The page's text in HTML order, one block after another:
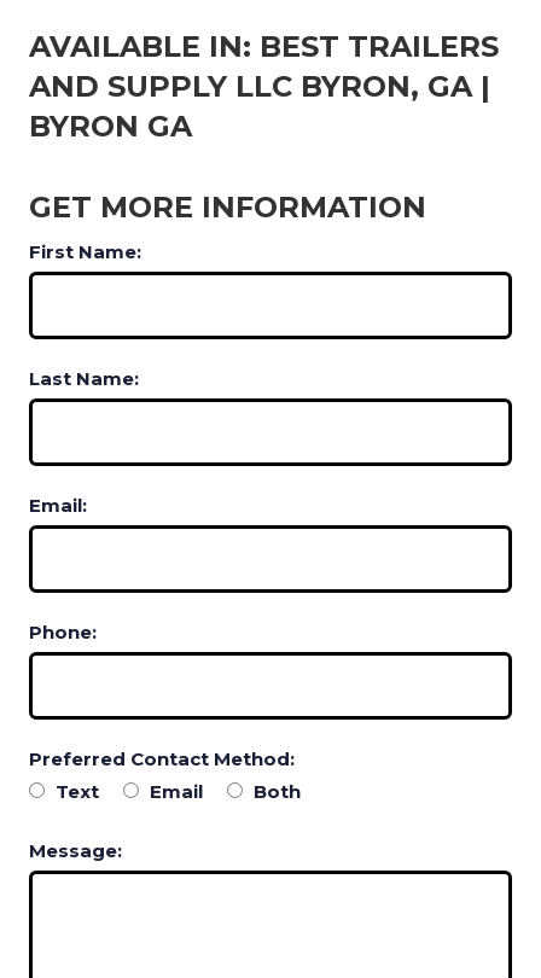
AVAILABLE IN: BEST TRAILERS
AND SUPPLY LLC BYRON, GA |
BYRON GA
GET MORE INFORMATION
First Name:
Last Name:
Email:
Phone:
Preferred Contact Method:
Text
Email Both
Message: